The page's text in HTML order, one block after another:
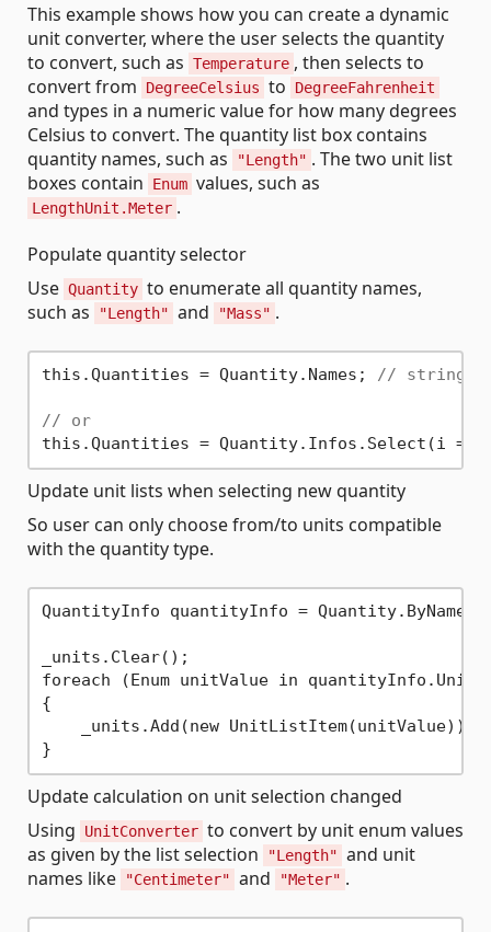
This example shows how you can create a dynamic
unit converter, where the user selects the quantity
to convert, such as Temperature , then selects to
convert from
DegreeCelsius to DegreeFahrenheit
and types in a numeric value for how many degrees
Celsius to convert. The quantity list box contains
quantity names, such as
"Length" . The two unit list
boxes contain
Enum values, such as
LengthUnit.Meter .
Populate quantity selector
Use Quantity to enumerate all quantity names,
such as
"Length" and "Mass" .
this.Quantities = Quantity.Names; // string[]
// or
Update unit lists when selecting new quantity
So user can only choose from/to units compatible
with the quantity type.
QuantityInfo quantityInfo =
_units.Clear();
foreach (Enum unitValue in
{
    _units.Add(new UnitListItem(unitValue));
Update calculation on unit selection changed
Using
UnitConverter to convert by unit enum values
as given by the list selection
"Length" and unit
names like
"Centimeter" and "Meter" .